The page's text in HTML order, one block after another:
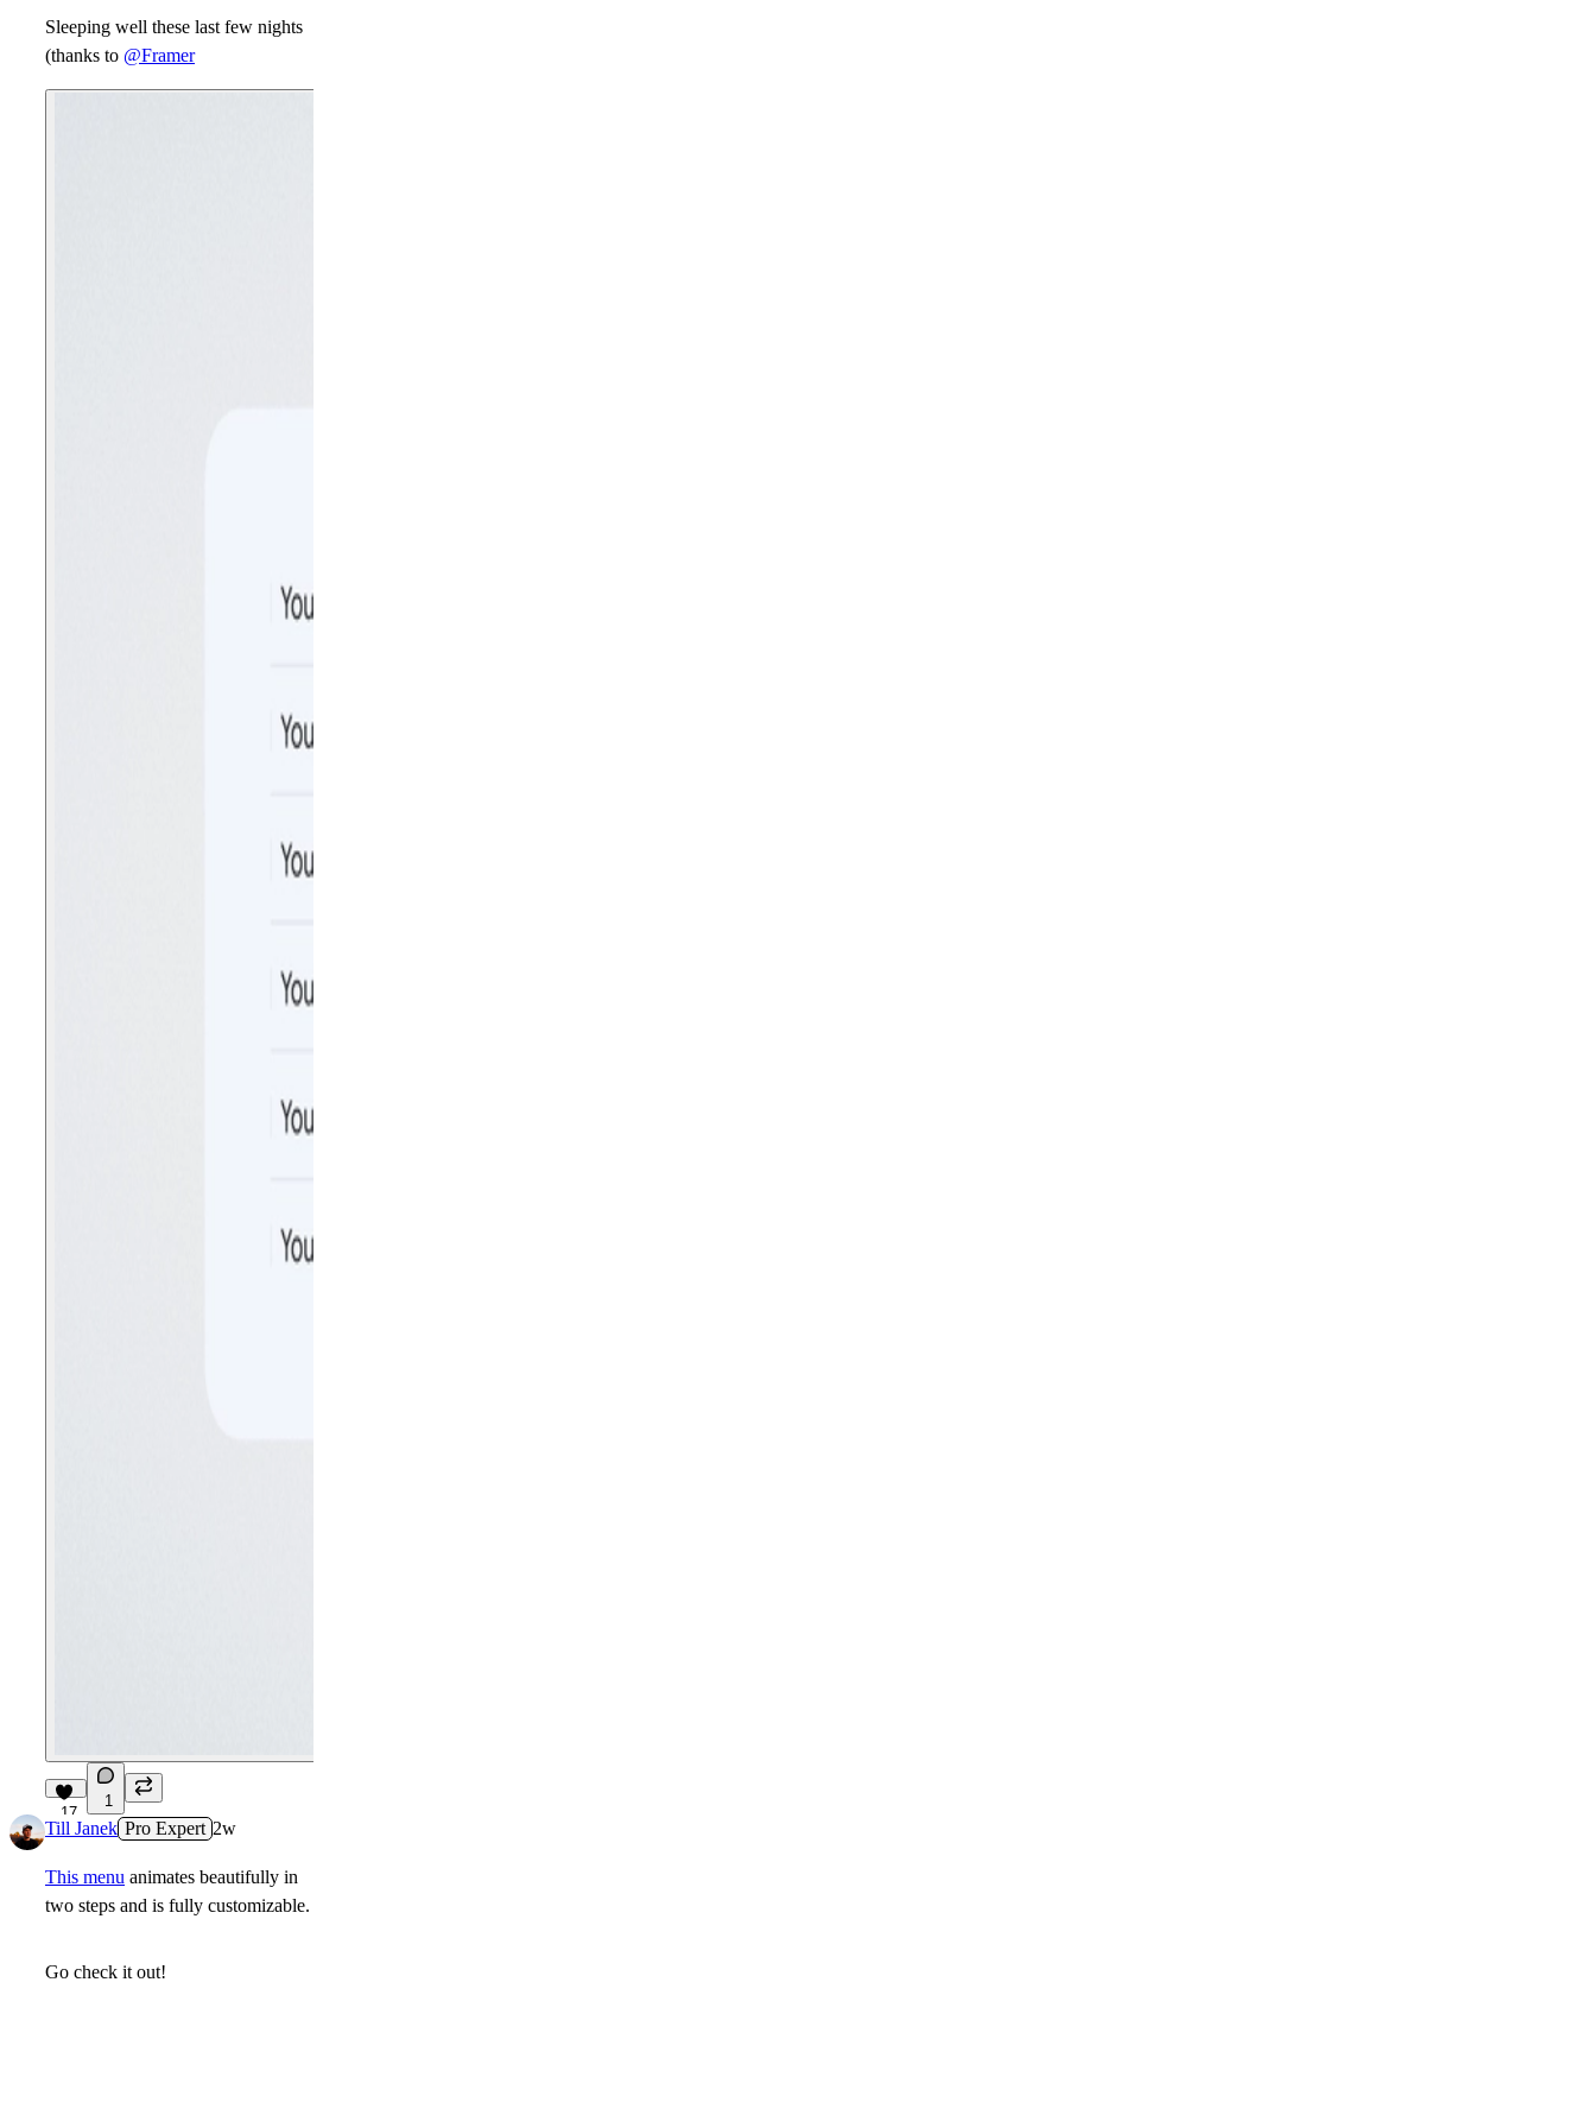
Sleeping well these last few nights
(thanks to @Framer
17
1
Till Janek Pro Expert 2w
This menu animates beautifully in
two steps and is fully customizable.
Go check it out!